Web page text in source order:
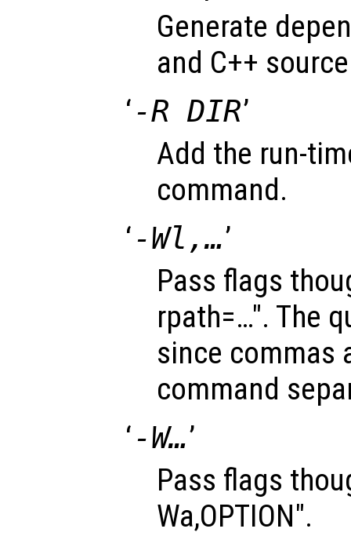
Generate
and C++
‘-R DIR’
Add the run-
command.
‘-Wl,…’
Pass flags
rpath=…". The
since commas
command
‘-W…’
Pass flags
Wa,OPTION".